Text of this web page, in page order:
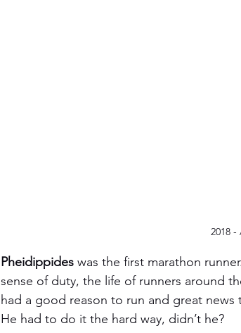
2018 -
Pheidippides was the first marathon
sense of duty, the life of runners around
had a good reason to run and great
He had to do it the hard way, didn’t he?